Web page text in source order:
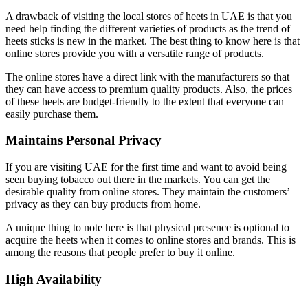
A drawback of visiting the local stores of heets in UAE is that you
need help finding the different varieties of products as the trend of
heets sticks is new in the market. The best thing to know here is that
online stores provide you with a versatile range of products.
The online stores have a direct link with the manufacturers so that
they can have access to premium quality products. Also, the prices
of these heets are budget-friendly to the extent that everyone can
easily purchase them.
Maintains Personal Privacy
If you are visiting UAE for the first time and want to avoid being
seen buying tobacco out there in the markets. You can get the
desirable quality from online stores. They maintain the customers’
privacy as they can buy products from home.
A unique thing to note here is that physical presence is optional to
acquire the heets when it comes to online stores and brands. This is
among the reasons that people prefer to buy it online.
High Availability